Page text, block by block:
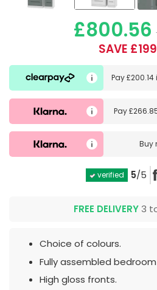
£800.56
SAVE
Pay£200.14
Pay
Buy
verified 5/5
FREE DELIVERY 3
Choice of colours.
Fully assembled
High gloss fronts.